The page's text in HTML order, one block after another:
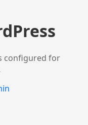
configured for